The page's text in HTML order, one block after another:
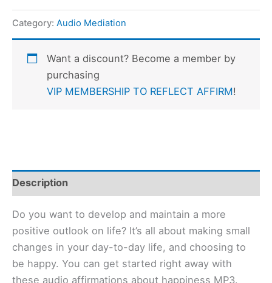
Category: Audio Mediation
Want a discount? Become a member by
purchasing
VIP MEMBERSHIP TO REFLECT AFFIRM!
Description
Do you want to develop and maintain a more
positive outlook on life? It’s all about making small
changes in your day-to-day life, and choosing to
be happy. You can get started right away with
these audio affirmations about happiness MP3.